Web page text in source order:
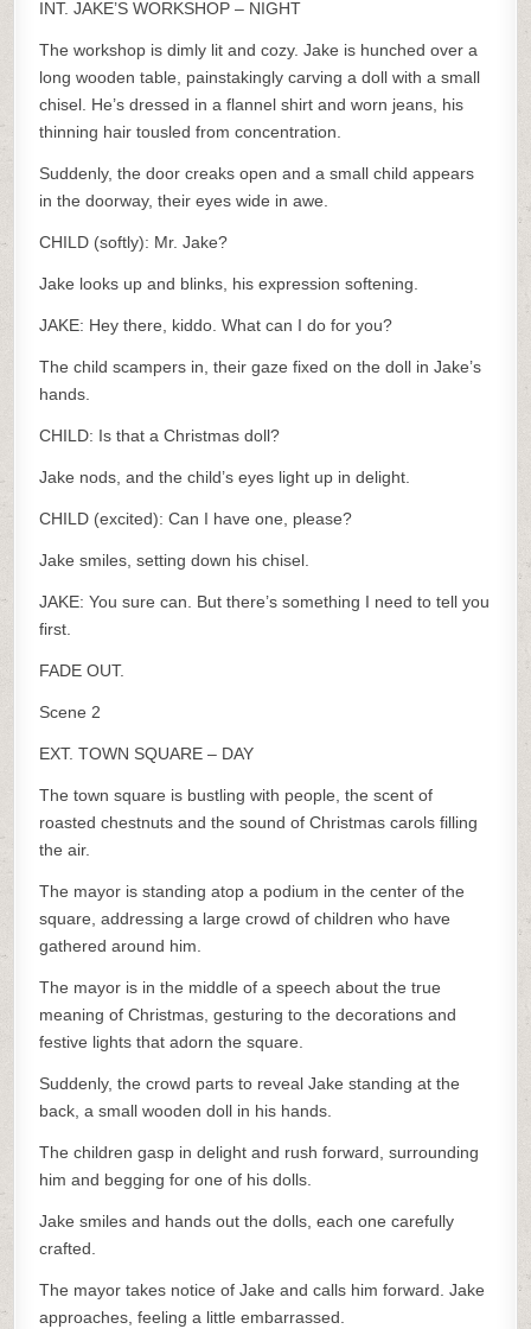
INT. JAKE’S WORKSHOP – NIGHT
The workshop is dimly lit and cozy. Jake is hunched over a
long wooden table, painstakingly carving a doll with a small
chisel. He’s dressed in a flannel shirt and worn jeans, his
thinning hair tousled from concentration.
Suddenly, the door creaks open and a small child appears
in the doorway, their eyes wide in awe.
CHILD (softly): Mr. Jake?
Jake looks up and blinks, his expression softening.
JAKE: Hey there, kiddo. What can I do for you?
The child scampers in, their gaze fixed on the doll in Jake’s
hands.
CHILD: Is that a Christmas doll?
Jake nods, and the child’s eyes light up in delight.
CHILD (excited): Can I have one, please?
Jake smiles, setting down his chisel.
JAKE: You sure can. But there’s something I need to tell you
first.
FADE OUT.
Scene 2
EXT. TOWN SQUARE – DAY
The town square is bustling with people, the scent of
roasted chestnuts and the sound of Christmas carols filling
the air.
The mayor is standing atop a podium in the center of the
square, addressing a large crowd of children who have
gathered around him.
The mayor is in the middle of a speech about the true
meaning of Christmas, gesturing to the decorations and
festive lights that adorn the square.
Suddenly, the crowd parts to reveal Jake standing at the
back, a small wooden doll in his hands.
The children gasp in delight and rush forward, surrounding
him and begging for one of his dolls.
Jake smiles and hands out the dolls, each one carefully
crafted.
The mayor takes notice of Jake and calls him forward. Jake
approaches, feeling a little embarrassed.